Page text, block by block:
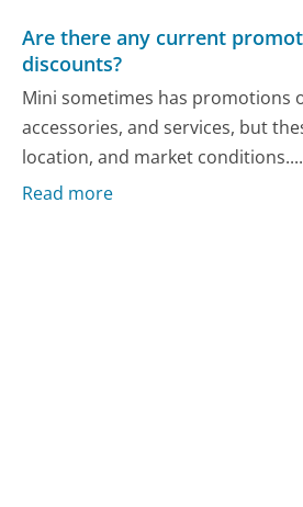
Are there any current
discounts?
Mini sometimes has promotions
accessories, and services, but
location, and market conditions....
Read more